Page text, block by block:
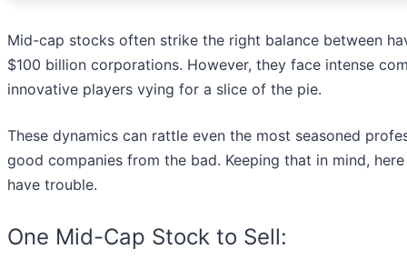
Mid-cap stocks often strike the right balance between
$100 billion corporations. However, they face intense
innovative players vying for a slice of the pie.
These dynamics can rattle even the most seasoned
good companies from the bad. Keeping that in mind,
have trouble.
One Mid-Cap Stock to Sell: